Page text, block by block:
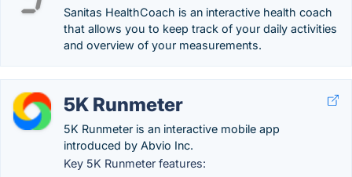
Sanitas HealthCoach is an interactive health coach
that allows you to keep track of your daily activities
and overview of your measurements.
5K Runmeter
5K Runmeter is an interactive mobile app
introduced by Abvio Inc.
Key 5K Runmeter features: